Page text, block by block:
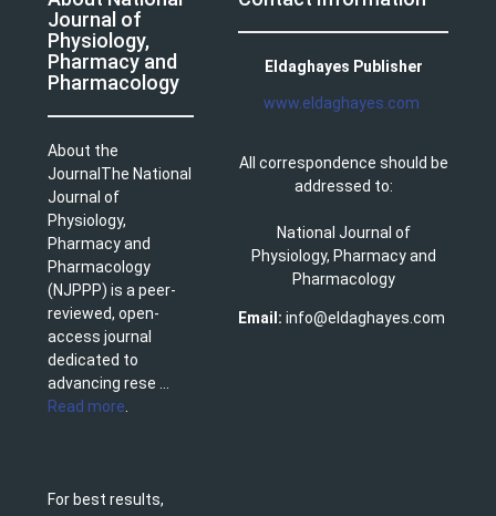
Journal of
Physiology,
Pharmacy and
Pharmacology
About the
JournalThe National
Journal of
Physiology,
Pharmacy and
Pharmacology
(NJPPP) is a peer-
reviewed, open-
access journal
dedicated to
advancing rese ...
Read more
For best results,
Eldaghayes Publisher
www.eldaghayes.com
All correspondence should be
addressed to:
National Journal of
Physiology, Pharmacy and
Pharmacology
Email: info@eldaghayes.com